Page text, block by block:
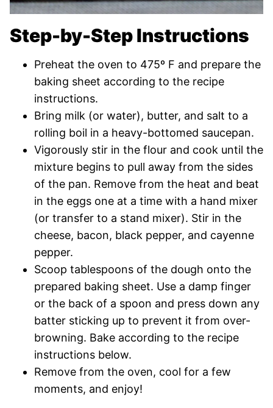
Step-by-Step Instructions
Preheat the oven to 475º F and prepare the
baking sheet according to the recipe
instructions.
Bring milk (or water), butter, and salt to a
rolling boil in a heavy-bottomed saucepan.
Vigorously stir in the flour and cook until the
mixture begins to pull away from the sides
of the pan. Remove from the heat and beat
in the eggs one at a time with a hand mixer
(or transfer to a stand mixer). Stir in the
cheese, bacon, black pepper, and cayenne
pepper.
Scoop tablespoons of the dough onto the
prepared baking sheet. Use a damp finger
or the back of a spoon and press down any
batter sticking up to prevent it from over-
browning. Bake according to the recipe
instructions below.
Remove from the oven, cool for a few
moments, and enjoy!